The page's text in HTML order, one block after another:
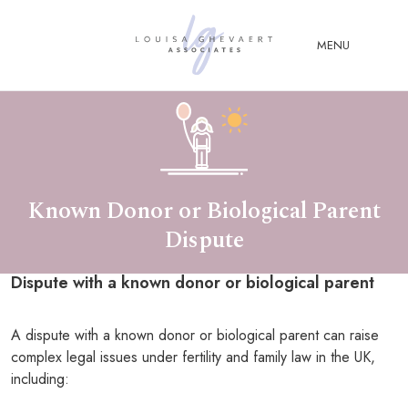
MENU
ABOUT
US
YOU
FERTILITY & ASSISTED
REPRODUCTION LAW
FAMILY &
CONSULTANCY
Known Donor or Biological Parent
Dispute
Dispute with a known donor or biological parent
A dispute with a known donor or biological parent can raise
complex legal issues under fertility and family law in the UK,
including: